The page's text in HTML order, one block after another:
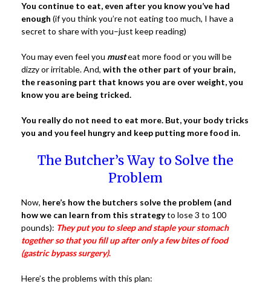
You continue to eat, even after you know you’ve had
enough (if you think you’re not eating too much, I have a
secret to share with you–just keep reading)
You may even feel you musteat more food or you will be
dizzy or irritable. And, with the other part of your brain,
the reasoning part that knows you are over weight, you
know you are being tricked.
You really do not need to eat more. But, your body tricks
you and you feel hungry and keep putting more food in.
The Butcher’s Way to Solve the
Problem
Now, here’s how the butchers solve the problem (and
how we can learn from this strategyto lose 3 to 100
pounds): They put you to sleep and staple your stomach
together so that you fill up after only a few bites of food
(gastric bypass surgery).
Here’s the problems with this plan: